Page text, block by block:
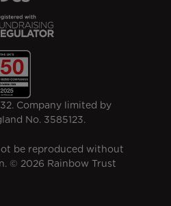
Company limited by
No. 3585123.
be reproduced without
© 2026 Rainbow Trust